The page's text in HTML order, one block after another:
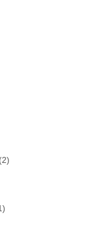
(2)